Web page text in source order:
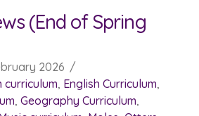
(End of Spring
2026
curriculum English Curriculum
Geography Curriculum